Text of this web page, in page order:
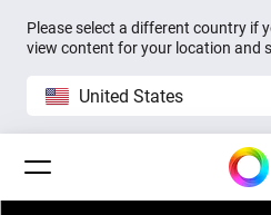
Please select a different country if
view content for your location and
United States